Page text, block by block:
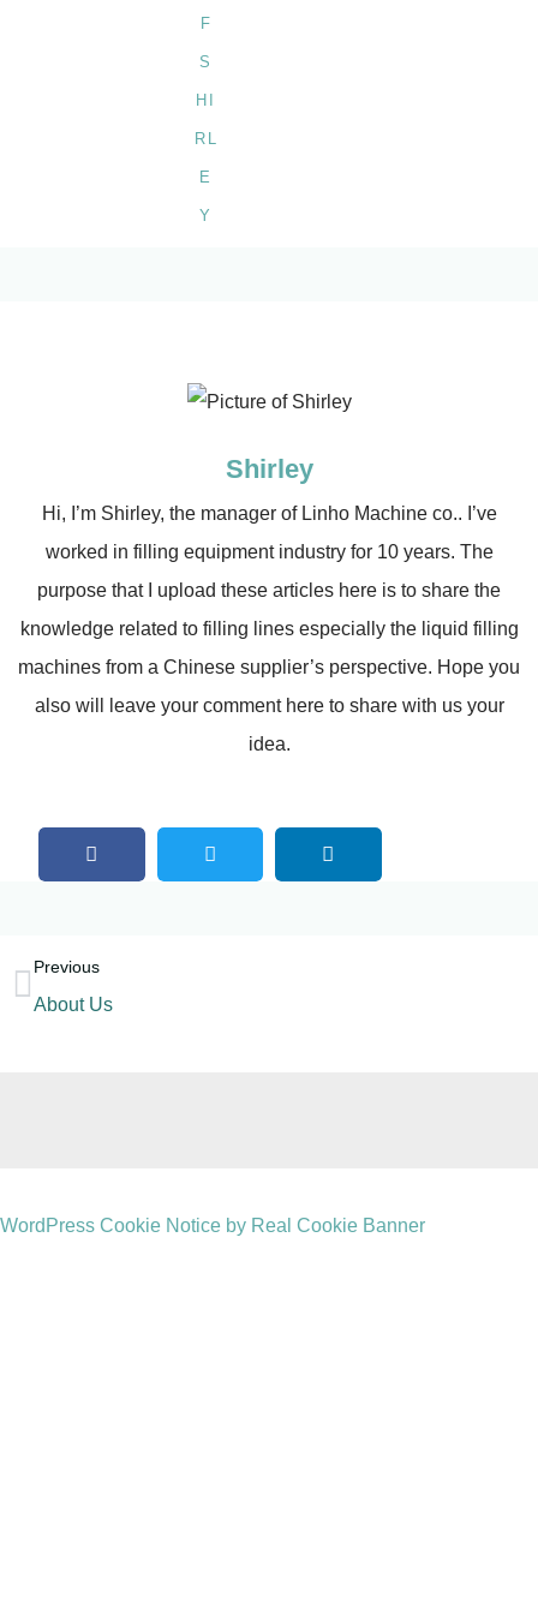
Shirley
Hi, I’m Shirley, the manager of Linho Machine co.. I’ve
worked in filling equipment industry for 10 years. The
purpose that I upload these articles here is to share the
knowledge related to filling lines especially the liquid filling
machines from a Chinese supplier’s perspective. Hope you
also will leave your comment here to share with us your
idea.
Previous
About Us
WordPress Cookie Notice by Real Cookie Banner